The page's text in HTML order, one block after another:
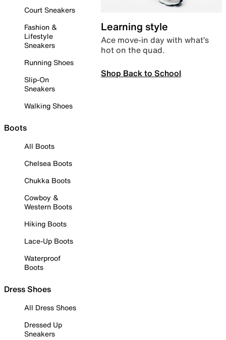
Court Sneakers
Fashion &
Lifestyle
Sneakers
Running Shoes
Slip-On
Sneakers
Walking Shoes
Boots
All Boots
Chelsea Boots
Chukka Boots
Cowboy &
Western Boots
Hiking Boots
Lace-Up Boots
Waterproof
Boots
Dress Shoes
All Dress Shoes
Dressed Up
Sneakers
Learning style
Ace move-in day with what’s
hot on the quad.
Shop Back to School